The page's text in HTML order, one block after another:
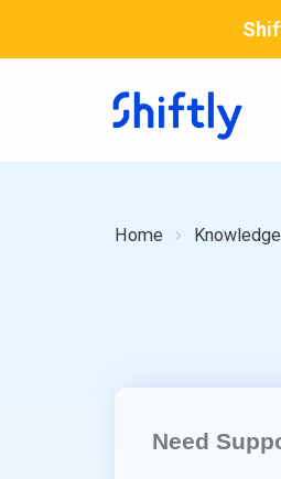
to
Home
Need